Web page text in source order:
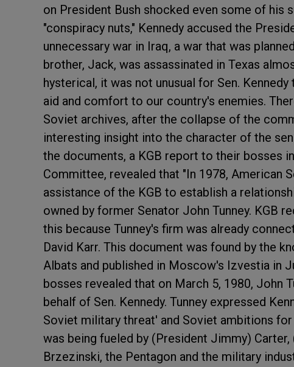
on President Bush shocked even some of
"conspiracy nuts," Kennedy accused the
unnecessary war in Iraq, a war that was
brother, Jack, was assassinated in Texas
hysterical, it was not unusual for Sen.
aid and comfort to our country's enemies.
Soviet archives, after the collapse of the
interesting insight into the character of the
the documents, a KGB report to their bosses
Committee, revealed that "In 1978, American
assistance of the KGB to establish a
owned by former Senator John Tunney. KGB
this because Tunney's firm was already
David Karr. This document was found by the
Albats and published in Moscow's Izvestia in
bosses revealed that on March 5, 1980, John
behalf of Sen. Kennedy. Tunney expressed
Soviet military threat' and Soviet ambitions
was being fueled by (President Jimmy)
Brzezinski, the Pentagon and the military